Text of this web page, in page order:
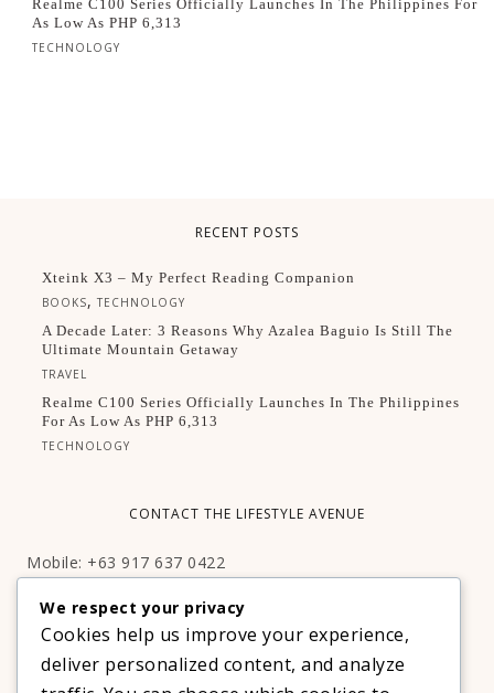
Realme C100 Series Officially Launches In The Philippines For
As Low As PHP 6,313
TECHNOLOGY
RECENT POSTS
Xteink X3 – My Perfect Reading Companion
BOOKS,TECHNOLOGY
A Decade Later: 3 Reasons Why Azalea Baguio Is Still The
Ultimate Mountain Getaway
TRAVEL
Realme C100 Series Officially Launches In The Philippines
For As Low As PHP 6,313
TECHNOLOGY
CONTACT THE LIFESTYLE AVENUE
Mobile: +63 917 637 0422
Facebook:http://facebook.com/thelifestyleavenueph
SUBSCRIBE TO OUR VIP NEWSLETTER!
We respect your privacy
Cookies help us improve your experience,
deliver personalized content, and analyze